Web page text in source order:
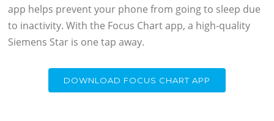
app helps prevent your phone from going to sleep due
to inactivity. With the Focus Chart app, a high-quality
Siemens Star is one tap away.
DOWNLOAD FOCUS CHART APP